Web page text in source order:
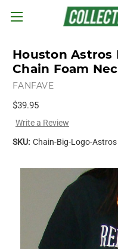
Skip
Houston Astros
Chain Foam
FANFAVE
$39.95
Write a Review
SKU: Chain-Big-Logo-Astros